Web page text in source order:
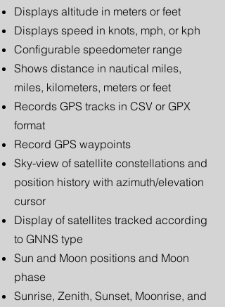
Displays altitude in meters or feet
Displays speed in knots, mph, or kph
Configurable speedometer range
Shows distance in nautical miles,
miles, kilometers, meters or feet
Records GPS tracks in CSV or GPX
format
Record GPS waypoints
Sky-view of satellite constellations and
position history with azimuth/elevation
cursor
Display of satellites tracked according
to GNNS type
Sun and Moon positions and Moon
phase
Sunrise, Zenith, Sunset, Moonrise, and